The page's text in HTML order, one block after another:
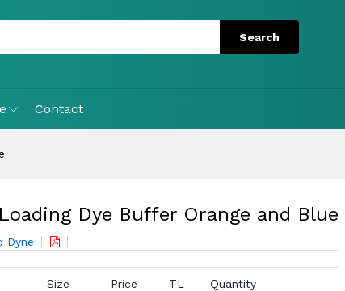
Contact
Dye Buffer Orange and Blue
Dyne
Size Price TL Quantity